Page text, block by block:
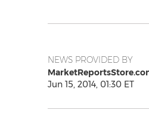
NEWS PROVIDED BY
Jun 15, 2014, 01:30 ET